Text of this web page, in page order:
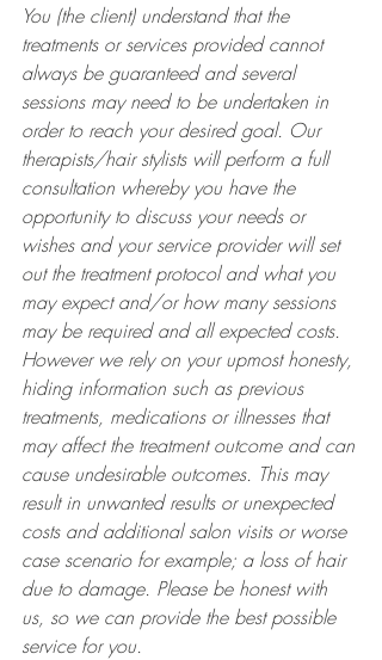
You (the client) understand that the
treatments or services provided cannot
always be guaranteed and several
sessions may need to be undertaken in
order to reach your desired goal. Our
therapists/hair stylists will perform a full
consultation whereby you have the
opportunity to discuss your needs or
wishes and your service provider will set
out the treatment protocol and what you
may expect and/or how many sessions
may be required and all expected costs.
However we rely on your upmost honesty,
hiding information such as previous
treatments, medications or illnesses that
may affect the treatment outcome and can
cause undesirable outcomes. This may
result in unwanted results or unexpected
costs and additional salon visits or worse
case scenario for example; a loss of hair
due to damage. Please be honest with
us, so we can provide the best possible
service for you.